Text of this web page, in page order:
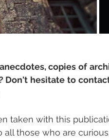
copies of
Don't hesitate to
taken with this
those who are